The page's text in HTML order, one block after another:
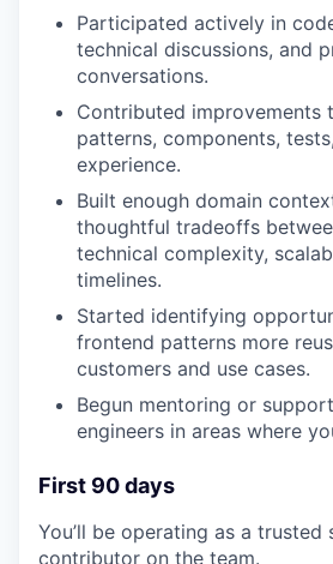
Participated actively in
technical discussions, and
conversations.
Contributed improvements
patterns, components,
experience.
Built enough domain
thoughtful tradeoffs
technical complexity,
timelines.
Started identifying
frontend patterns more
customers and use cases.
Begun mentoring or
engineers in areas where
First 90 days
You’ll be operating as a trusted
contributor on the team.